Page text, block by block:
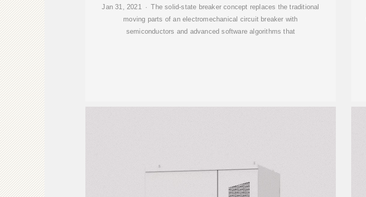
Jan 31, 2021 · The solid-state breaker concept replaces the traditional
moving parts of an electromechanical circuit breaker with
semiconductors and advanced software algorithms that